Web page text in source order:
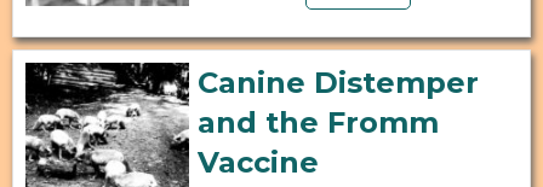
Canine Distemper
and the Fromm
Vaccine